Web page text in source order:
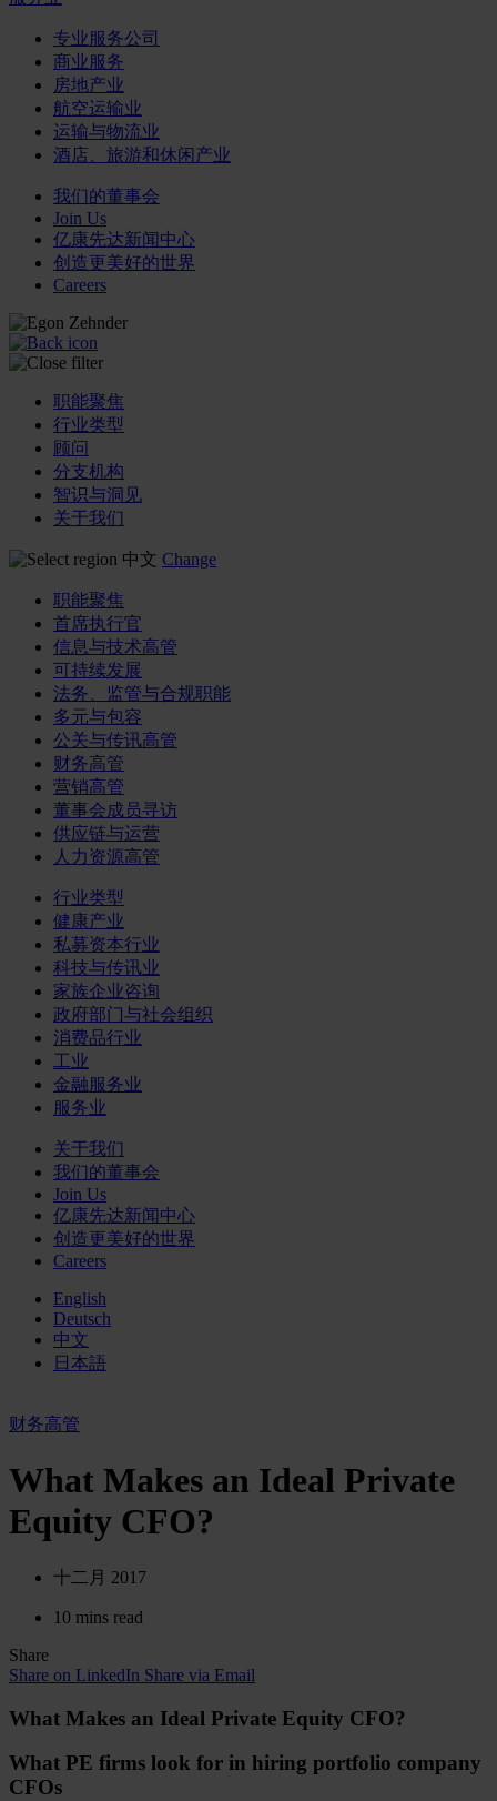
专业服务公司
商业服务
房地产业
航空运输业
运输与物流业
酒店、旅游和休闲产业
我们的董事会
Join Us
亿康先达新闻中心
创造更美好的世界
Careers
职能聚焦
行业类型
顾问
分支机构
智识与洞见
关于我们
中文 Change
职能聚焦
首席执行官
信息与技术高管
可持续发展
法务、监管与合规职能
多元与包容
公关与传讯高管
财务高管
营销高管
董事会成员寻访
供应链与运营
人力资源高管
行业类型
健康产业
私募资本行业
科技与传讯业
家族企业咨询
政府部门与社会组织
消费品行业
工业
金融服务业
服务业
关于我们
我们的董事会
Join Us
亿康先达新闻中心
创造更美好的世界
Careers
English
Deutsch
中文
日本語
财务高管
What Makes an Ideal Private
Equity CFO?
十二月 2017
10 mins read
Share
Share on LinkedIn Share via Email
What Makes an Ideal Private Equity CFO?
What PE firms look for in hiring portfolio company
CFOs